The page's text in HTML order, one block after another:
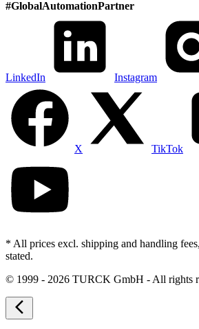
#GlobalAutomationPartner
LinkedIn Instagram
X TikTok
* All prices excl. shipping and handling
stated.
© 1999 - 2026 TURCK GmbH - All rights
arrow_back_ios_new